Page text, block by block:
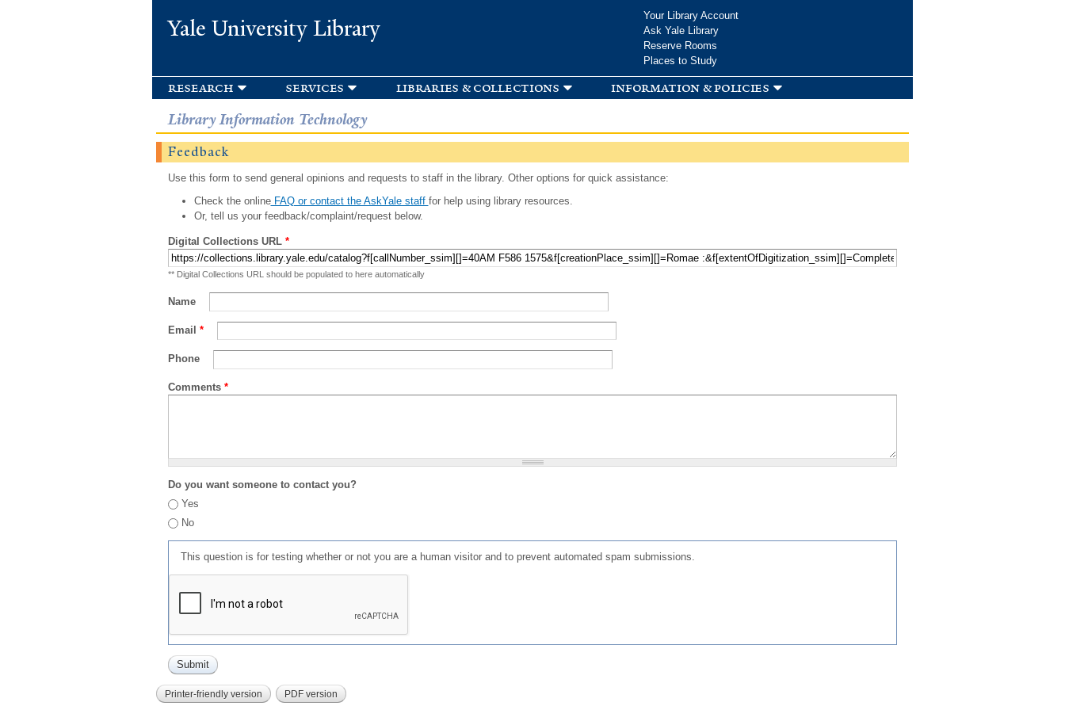
Yale University Library
Your Library Account
Ask Yale Library
Reserve Rooms
Places to Study
research services libraries & collections information & policies
Library Information Technology
Feedback
Use this form to send general opinions and requests to staff in the library. Other options for quick assistance:
Check the onlineFAQ or contact the AskYale staff for help using library resources.
Or, tell us your feedback/complaint/request below.
Digital Collections URL *
** Digital Collections URL should be populated to here automatically
Name
Email *
Phone
Comments *
Do you want someone to contact you?
Yes
No
This question is for testing whether or not you are a human visitor and to prevent automated spam submissions.
Printer-friendly version PDF version